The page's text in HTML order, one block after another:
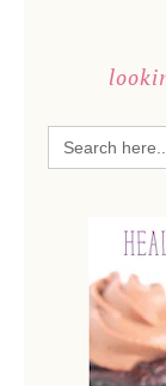
Search
for: